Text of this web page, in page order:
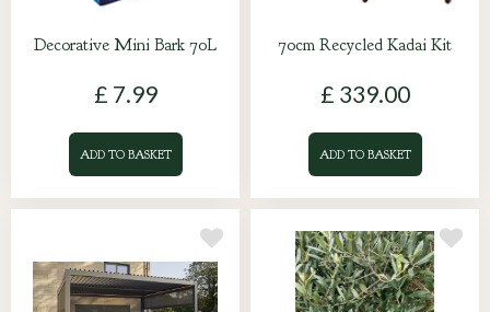
Decorative Mini Bark 70L
£ 7.99
ADD TO BASKET
70cm Recycled Kadai Kit
£ 339.00
ADD TO BASKET